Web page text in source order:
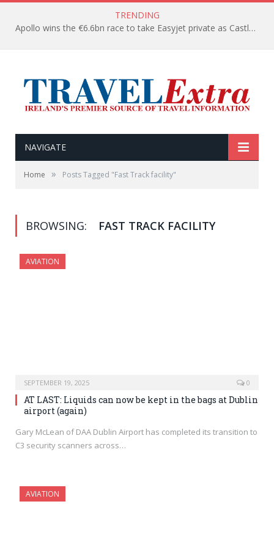
TRENDING
Apollo wins the €6.6bn race to take Easyjet private as Castlelake withdraws before deadline
NAVIGATE
Home » Posts Tagged "Fast Track facility"
BROWSING: FAST TRACK FACILITY
AVIATION
SEPTEMBER 19, 2025 0
AT LAST: Liquids can now be kept in the bags at Dublin
airport (again)
Gary McLean of DAA Dublin Airport has completed its transition to
C3 security scanners across…
AVIATION